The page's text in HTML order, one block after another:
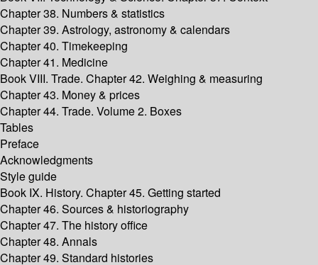
Chapter 38. Numbers & statistics
Chapter 39. Astrology, astronomy & calendars
Chapter 40. Timekeeping
Chapter 41. Medicine
Book VIII. Trade. Chapter 42. Weighing & measuring
Chapter 43. Money & prices
Chapter 44. Trade. Volume 2. Boxes
Tables
Preface
Acknowledgments
Style guide
Book IX. History. Chapter 45. Getting started
Chapter 46. Sources & historiography
Chapter 47. The history office
Chapter 48. Annals
Chapter 49. Standard histories